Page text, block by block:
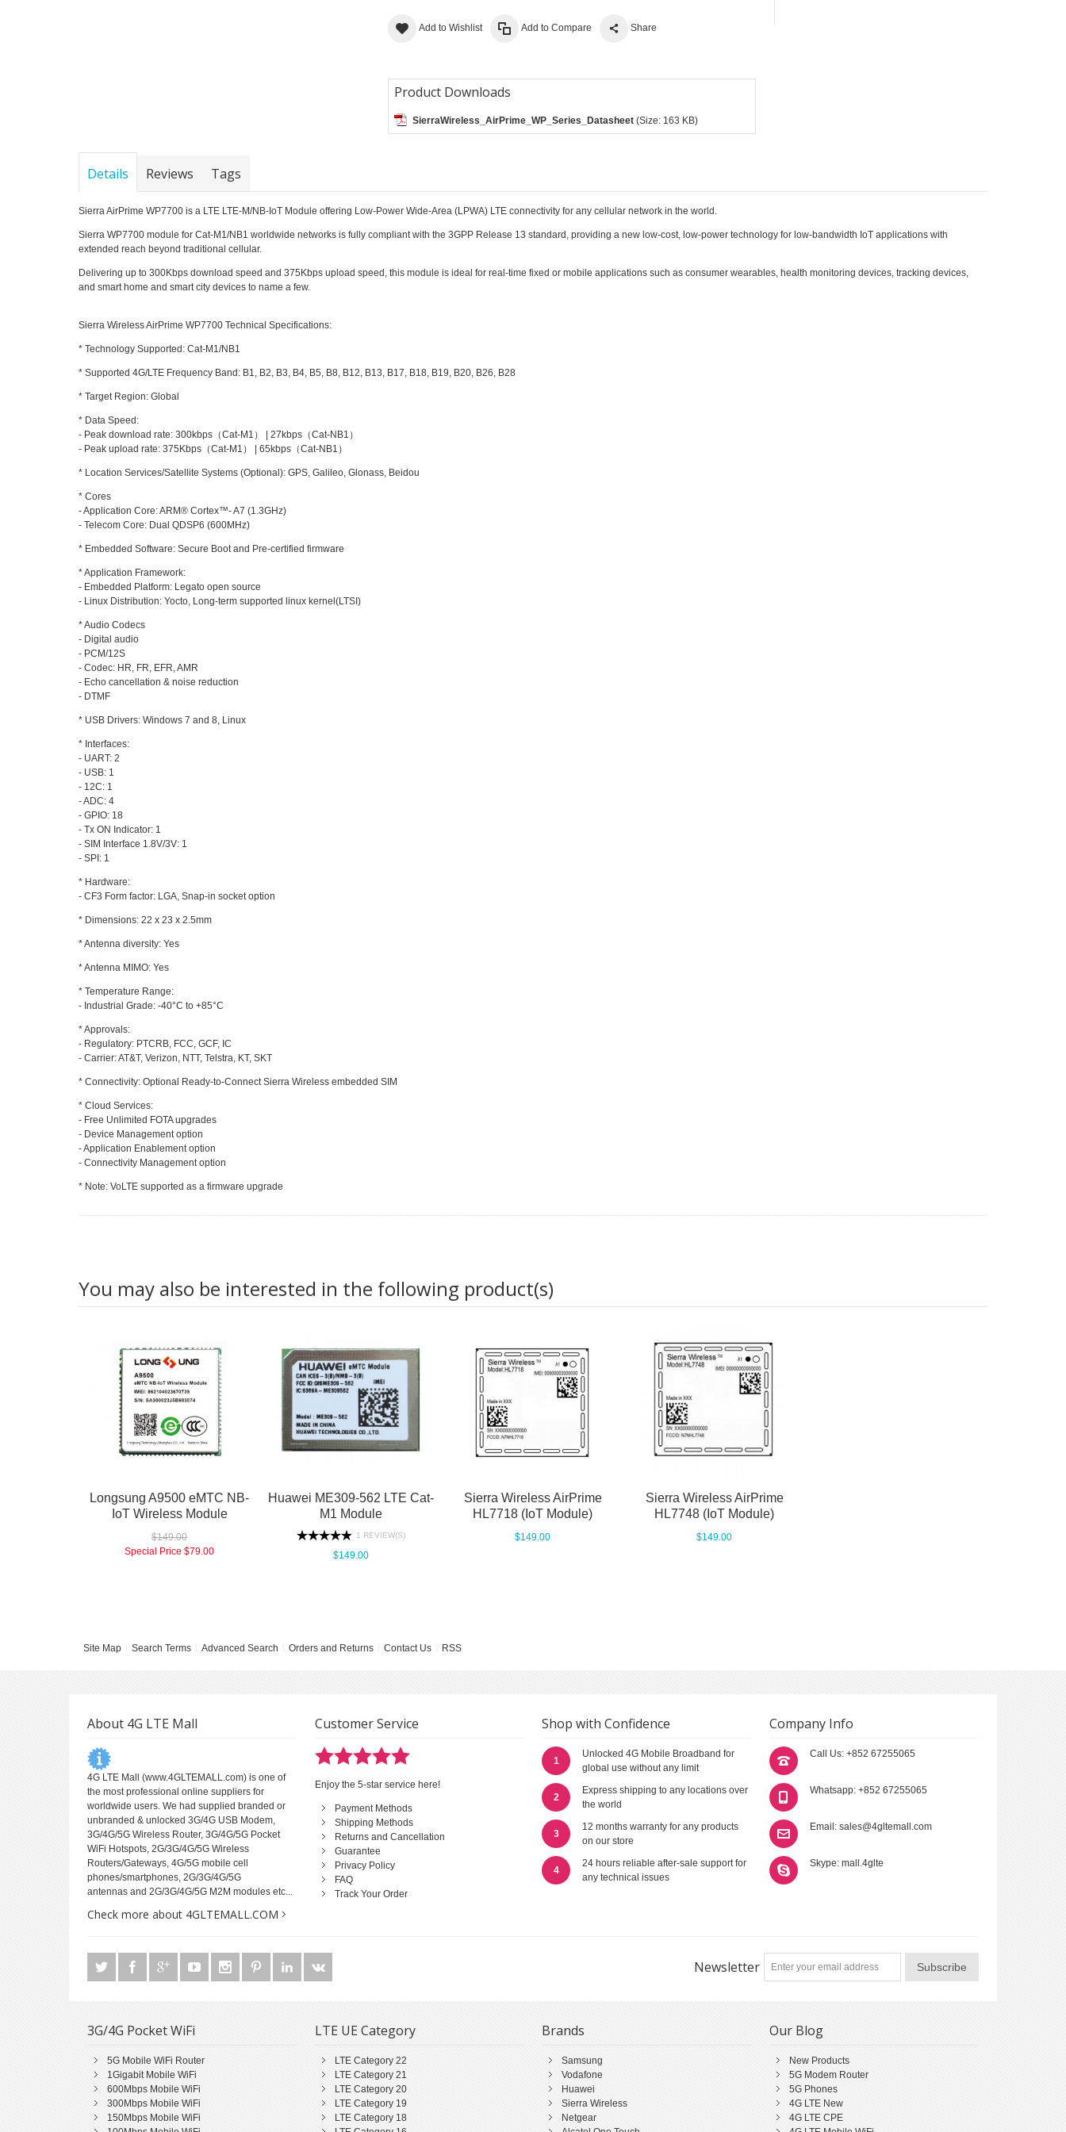
Add to Wishlist Add to Compare Share
Product Downloads
SierraWireless_AirPrime_WP_Series_Datasheet (Size: 163 KB)
Details Reviews Tags
Sierra AirPrime WP7700 is a LTE LTE-M/NB-IoT Module offering Low-Power Wide-Area (LPWA) LTE connectivity for any cellular network in the world.
Sierra WP7700 module for Cat-M1/NB1 worldwide networks is fully compliant with the 3GPP Release 13 standard, providing a new low-cost, low-power technology for low-bandwidth IoT applications with
extended reach beyond traditional cellular.
Delivering up to 300Kbps download speed and 375Kbps upload speed, this module is ideal for real-time fixed or mobile applications such as consumer wearables, health monitoring devices, tracking devices,
and smart home and smart city devices to name a few.
Sierra Wireless AirPrime WP7700 Technical Specifications:
* Technology Supported: Cat-M1/NB1
* Supported 4G/LTE Frequency Band: B1, B2, B3, B4, B5, B8, B12, B13, B17, B18, B19, B20, B26, B28
* Target Region: Global
* Data Speed:
- Peak download rate: 300kbps（Cat-M1） | 27kbps（Cat-NB1）
- Peak upload rate: 375Kbps（Cat-M1） | 65kbps（Cat-NB1）
* Location Services/Satellite Systems (Optional): GPS, Galileo, Glonass, Beidou
* Cores
- Application Core: ARM® Cortex™- A7 (1.3GHz)
- Telecom Core: Dual QDSP6 (600MHz)
* Embedded Software: Secure Boot and Pre-certified firmware
* Application Framework:
- Embedded Platform: Legato open source
- Linux Distribution: Yocto, Long-term supported linux kernel(LTSI)
* Audio Codecs
- Digital audio
- PCM/12S
- Codec: HR, FR, EFR, AMR
- Echo cancellation & noise reduction
- DTMF
* USB Drivers: Windows 7 and 8, Linux
* Interfaces:
- UART: 2
- USB: 1
- 12C: 1
- ADC: 4
- GPIO: 18
- Tx ON Indicator: 1
- SIM Interface 1.8V/3V: 1
- SPI: 1
* Hardware:
- CF3 Form factor: LGA, Snap-in socket option
* Dimensions: 22 x 23 x 2.5mm
* Antenna diversity: Yes
* Antenna MIMO: Yes
* Temperature Range:
- Industrial Grade: -40°C to +85°C
* Approvals:
- Regulatory: PTCRB, FCC, GCF, IC
- Carrier: AT&T, Verizon, NTT, Telstra, KT, SKT
* Connectivity: Optional Ready-to-Connect Sierra Wireless embedded SIM
* Cloud Services:
- Free Unlimited FOTA upgrades
- Device Management option
- Application Enablement option
- Connectivity Management option
* Note: VoLTE supported as a firmware upgrade
You may also be interested in the following product(s)
Longsung A9500 eMTC NB-
IoT Wireless Module
$149.00
Special Price $79.00
Huawei ME309-562 LTE Cat-
M1 Module
1 REVIEW(S)
$149.00
Sierra Wireless AirPrime
HL7718 (IoT Module)
$149.00
Sierra Wireless AirPrime
HL7748 (IoT Module)
$149.00
Site Map Search Terms Advanced Search Orders and Returns Contact Us RSS
About 4G LTE Mall
4G LTE Mall
(www.4GLTEMALL.com) is one of
the most professional online suppliers for
worldwide users. We had supplied branded or
unbranded & unlocked 3G/4G USB Modem,
3G/4G/5G Wireless Router, 3G/4G/5G Pocket
WiFi Hotspots, 2G/3G/4G/5G Wireless
Routers/Gateways, 4G/5G mobile cell
phones/smartphones, 2G/3G/4G/5G
antennas and 2G/3G/4G/5G M2M modules etc...
Check more about 4GLTEMALL.COM
Customer Service
Enjoy the 5-star service here!
Payment Methods
Shipping Methods
Returns and Cancellation
Guarantee
Privacy Policy
FAQ
Track Your Order
Shop with Confidence
1
Unlocked 4G Mobile Broadband for
global use without any limit
2
Express shipping to any locations over
the world
3
12 months warranty for any products
on our store
4
24 hours reliable after-sale support for
any technical issues
Company Info
Call Us: +852 67255065
Whatsapp: +852 67255065
Email: sales@4gltemall.com
Skype: mall.4glte
Newsletter Subscribe
3G/4G Pocket WiFi
5G Mobile WiFi Router
1Gigabit Mobile WiFi
600Mbps Mobile WiFi
300Mbps Mobile WiFi
150Mbps Mobile WiFi
LTE UE Category
LTE Category 22
LTE Category 21
LTE Category 20
LTE Category 19
LTE Category 18
Brands
Samsung
Vodafone
Huawei
Sierra Wireless
Netgear
Our Blog
New Products
5G Modem Router
5G Phones
4G LTE New
4G LTE CPE